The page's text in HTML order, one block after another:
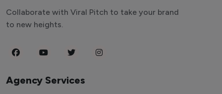
Collaborate with Viral Pitch to take your brand
to new heights.
Agency Services